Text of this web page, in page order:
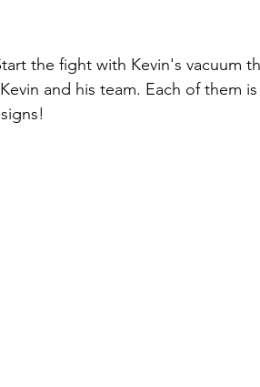
the fight with Kevin's vacuum
and his team. Each of them